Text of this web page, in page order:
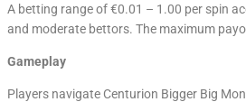
A betting range of €0.01 – 1.00 per spin
and moderate bettors. The maximum
Gameplay
Players navigate Centurion Bigger Big